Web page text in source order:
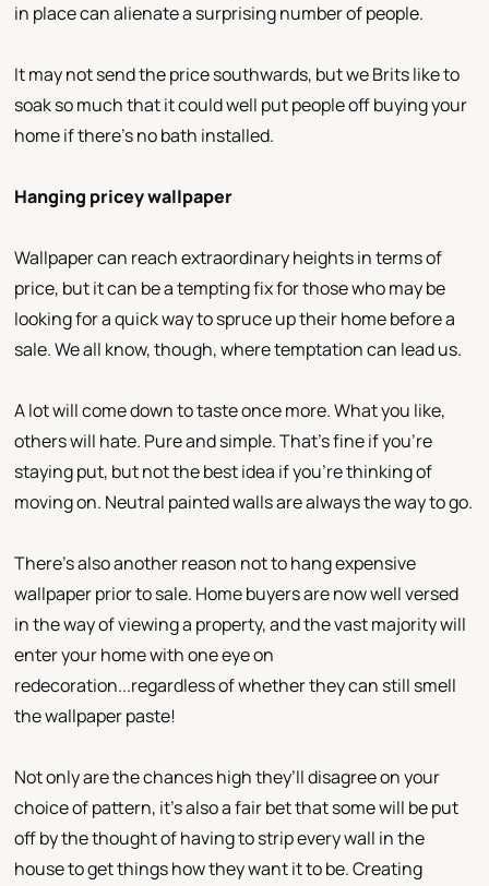
in place can alienate a surprising number of people.
It may not send the price southwards, but we Brits like to
soak so much that it could well put people off buying your
home if there’s no bath installed.
Hanging pricey wallpaper
Wallpaper can reach extraordinary heights in terms of
price, but it can be a tempting fix for those who may be
looking for a quick way to spruce up their home before a
sale. We all know, though, where temptation can lead us.
A lot will come down to taste once more. What you like,
others will hate. Pure and simple. That’s fine if you’re
staying put, but not the best idea if you’re thinking of
moving on. Neutral painted walls are always the way to go.
There’s also another reason not to hang expensive
wallpaper prior to sale. Home buyers are now well versed
in the way of viewing a property, and the vast majority will
enter your home with one eye on
redecoration...regardless of whether they can still smell
the wallpaper paste!
Not only are the chances high they’ll disagree on your
choice of pattern, it’s also a fair bet that some will be put
off by the thought of having to strip every wall in the
house to get things how they want it to be. Creating